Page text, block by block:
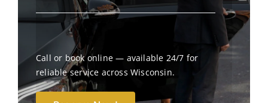
Call or book online — available 24/7 for
reliable service across Wisconsin.